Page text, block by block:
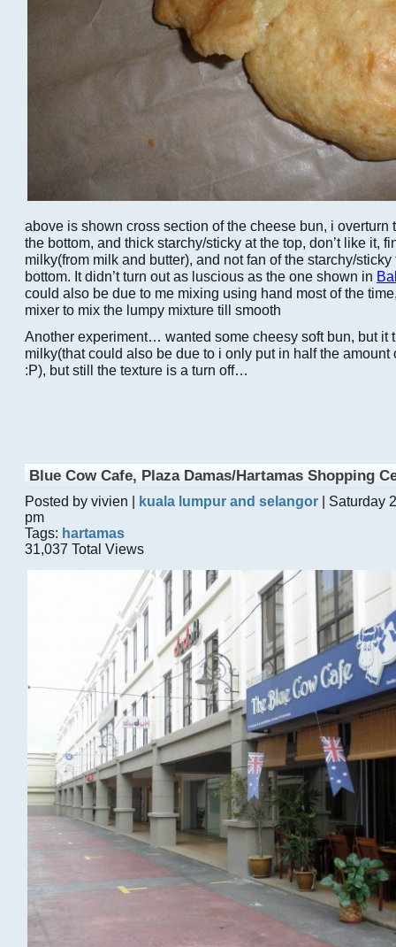
above is shown cross section of the cheese bun, i overturn
the bottom, and thick starchy/sticky at the top, don’t like it,
milky(from milk and butter), and not fan of the starchy/
bottom. It didn’t turn out as luscious as the one shown in
could also be due to me mixing using hand most of the
mixer to mix the lumpy mixture till smooth
Another experiment… wanted some cheesy soft bun, but it
milky(that could also be due to i only put in half the amount
:P), but still the texture is a turn off…
Blue Cow Cafe, Plaza Damas/Hartamas Shopping
Posted by vivien | kuala lumpur and selangor | Saturday
pm
Tags: hartamas
31,037 Total Views